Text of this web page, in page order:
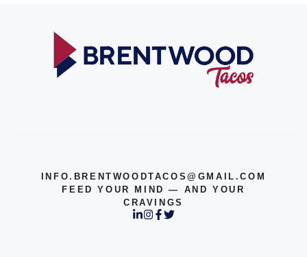
INFO.BRENTWOODTACOS@GMAIL.COM
FEED YOUR MIND — AND YOUR
CRAVINGS